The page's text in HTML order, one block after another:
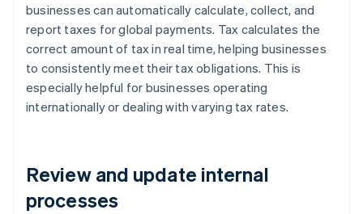
businesses can automatically calculate, collect, and
report taxes for global payments. Tax calculates the
correct amount of tax in real time, helping businesses
to consistently meet their tax obligations. This is
especially helpful for businesses operating
internationally or dealing with varying tax rates.
Review and update internal
processes